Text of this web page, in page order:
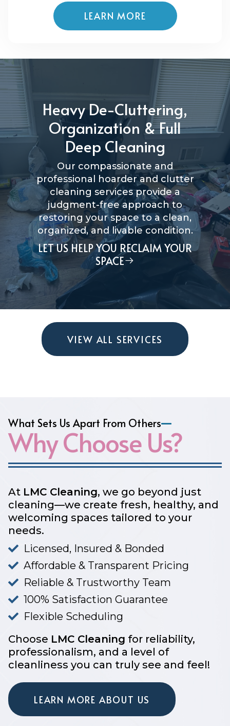
LEARN MORE
Heavy De-Cluttering,
Organization & Full
Deep Cleaning
Our compassionate and
professional hoarder and clutter
cleaning services provide a
judgment-free approach to
restoring your space to a clean,
organized, and livable condition.
LET US HELP YOU RECLAIM YOUR
SPACE
VIEW ALL SERVICES
What Sets Us Apart From Others
Why Choose Us?
At LMC Cleaning, we go beyond just
cleaning—we create fresh, healthy, and
welcoming spaces tailored to your
needs.
Licensed, Insured & Bonded
Affordable & Transparent Pricing
Reliable & Trustworthy Team
100% Satisfaction Guarantee
Flexible Scheduling
Choose LMC Cleaning for reliability,
professionalism, and a level of
cleanliness you can truly see and feel!
LEARN MORE ABOUT US